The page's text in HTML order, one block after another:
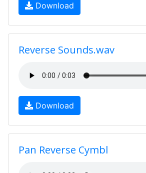
Download
Reverse Sounds.wav
Download
Pan Reverse Cymbl